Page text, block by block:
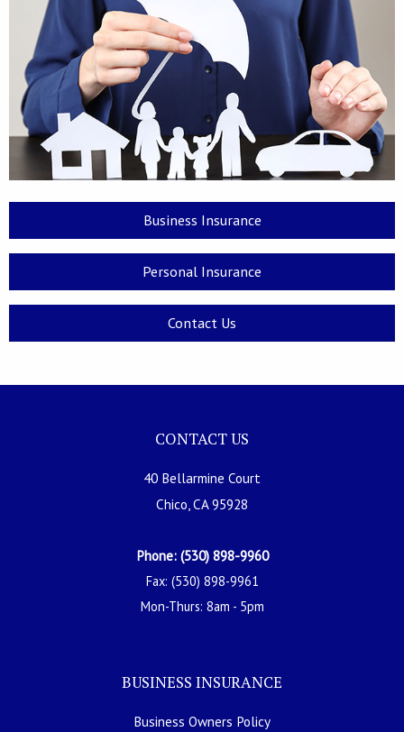
Business Insurance
Personal Insurance
Contact Us
CONTACT US
40 Bellarmine Court
Chico, CA 95928
Phone: (530) 898-9960
Fax: (530) 898-9961
Mon-Thurs: 8am - 5pm
BUSINESS INSURANCE
Business Owners Policy